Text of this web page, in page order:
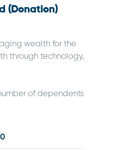
(Donation)
wealth for the
through technology,
of dependents